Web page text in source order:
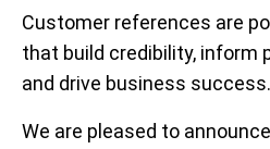
Customer references are
that build credibility, inform
and drive business success.
We are pleased to